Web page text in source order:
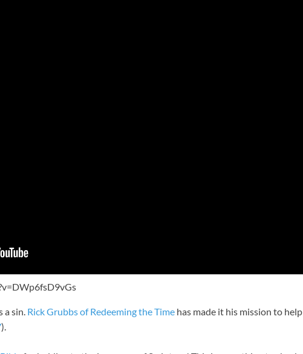
a sin. Rick Grubbs of Redeeming the Time has made it his mission to help
).